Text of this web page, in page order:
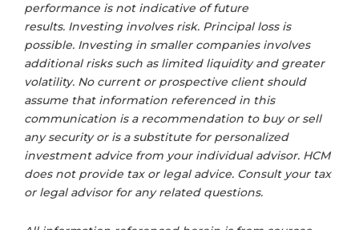
performance is not indicative of future
results. Investing involves risk. Principal loss is
possible. Investing in smaller companies involves
additional risks such as limited liquidity and greater
volatility. No current or prospective client should
assume that information referenced in this
communication is a recommendation to buy or sell
any security or is a substitute for personalized
investment advice from your individual advisor. HCM
does not provide tax or legal advice. Consult your tax
or legal advisor for any related questions.